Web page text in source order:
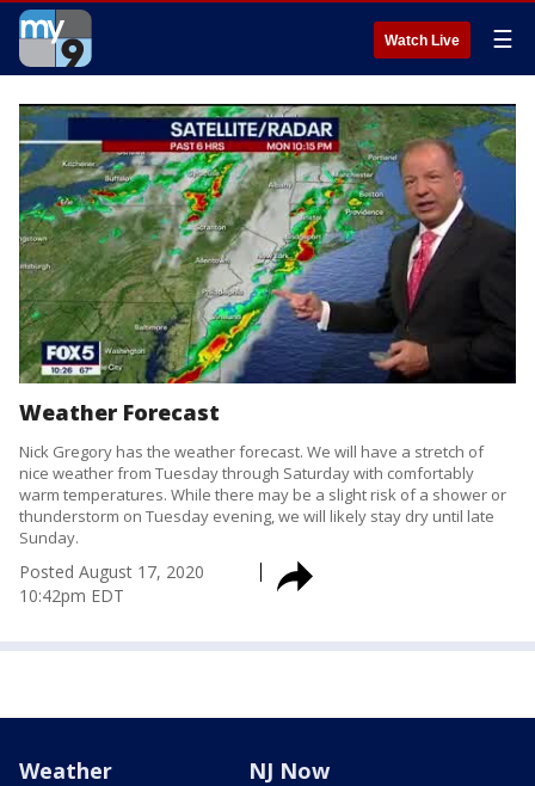
Watch Live ☰
Weather Forecast
Nick Gregory has the weather forecast. We will have a stretch of
nice weather from Tuesday through Saturday with comfortably
warm temperatures. While there may be a slight risk of a shower or
thunderstorm on Tuesday evening, we will likely stay dry until late
Sunday.
Posted August 17, 2020
10:42pm EDT
Weather NJ Now